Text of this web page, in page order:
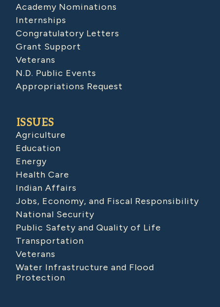
Academy Nominations
Internships
Congratulatory Letters
Grant Support
Veterans
N.D. Public Events
Appropriations Request
ISSUES
Agriculture
Education
Energy
Health Care
Indian Affairs
Jobs, Economy, and Fiscal Responsibility
National Security
Public Safety and Quality of Life
Transportation
Veterans
Water Infrastructure and Flood
Protection